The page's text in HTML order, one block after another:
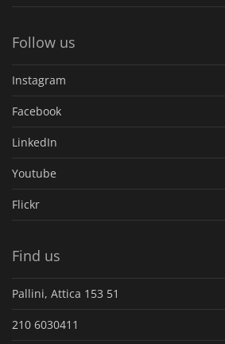
Follow us
Instagram
Facebook
LinkedIn
Youtube
Flickr
Find us
Pallini, Attica 153 51
210 6030411